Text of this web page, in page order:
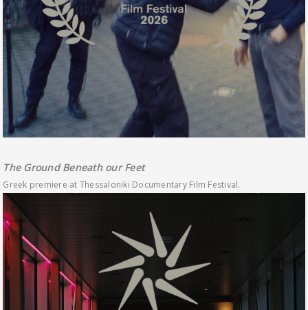
The Ground Beneath our Feet
Greek premiere at Thessaloniki Documentary Film Festival.